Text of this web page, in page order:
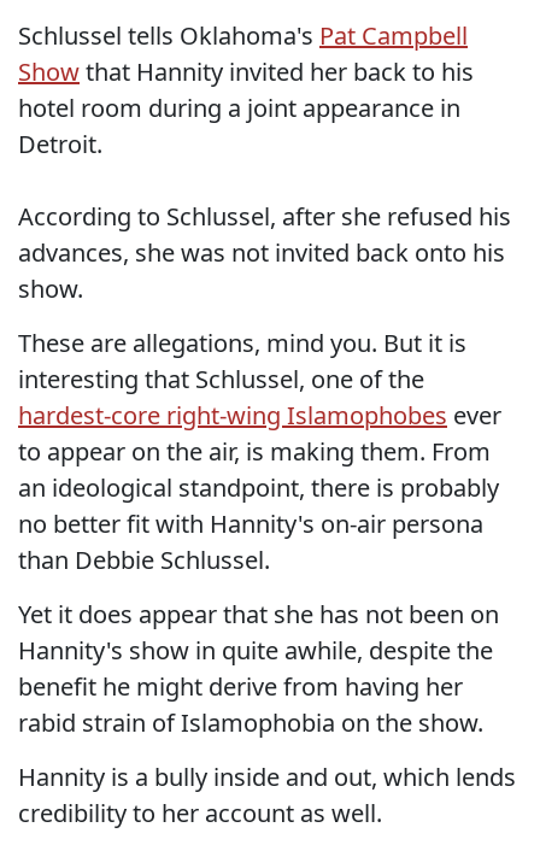
Schlussel tells Oklahoma's Pat Campbell
Showthat Hannity invited her back to his
hotel room during a joint appearance in
Detroit.
According to Schlussel, after she refused his
advances, she was not invited back onto his
show.
These are allegations, mind you. But it is
interesting that Schlussel, one of the
hardest-core right-wing Islamophobes ever
to appear on the air, is making them. From
an ideological standpoint, there is probably
no better fit with Hannity's on-air persona
than Debbie Schlussel.
Yet it does appear that she has not been on
Hannity's show in quite awhile, despite the
benefit he might derive from having her
rabid strain of Islamophobia on the show.
Hannity is a bully inside and out, which lends
credibility to her account as well.